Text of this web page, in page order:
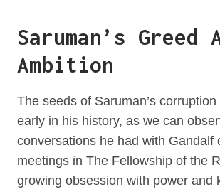
Saruman’s Greed
Ambition
The seeds of Saruman’s
early in his history, as we can
conversations he had with Gandalf
meetings in The Fellowship of the
growing obsession with power and